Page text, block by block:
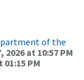
of the
2026 at 10:57 PM
PM